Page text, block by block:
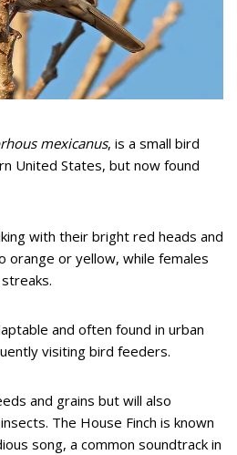
mexicanus, is a small bird
United States, but now found
with their bright red heads and
orange or yellow, while females
and often found in urban
visiting bird feeders.
and grains but will also
The House Finch is known
song, a common soundtrack in